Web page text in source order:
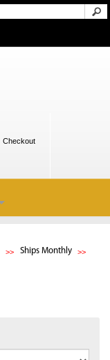
Checkout
Ships Monthly